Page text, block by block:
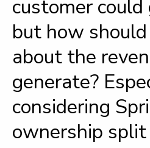
customer
but how
about the
generate?
considering
ownership